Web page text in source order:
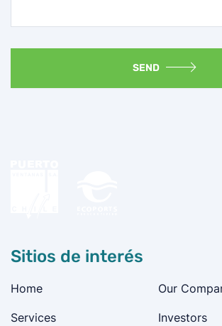
SEND
Sitios de interés
Home Our
Services Investors